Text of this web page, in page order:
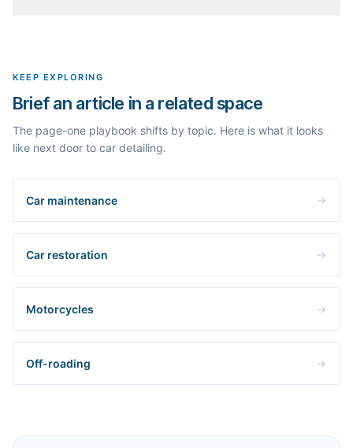
KEEP EXPLORING
Brief an article in a related space
The page-one playbook shifts by topic. Here is what it looks
like next door to car detailing.
Car maintenance
Car restoration
Motorcycles
Off-roading